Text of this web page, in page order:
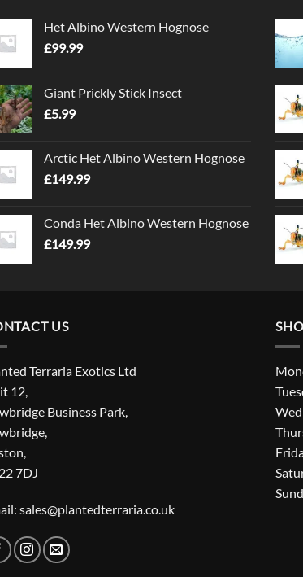
Het Albino Western Hognose
£99.99
Giant Prickly Stick Insect
£5.99
Arctic Het Albino Western Hognose
£149.99
Conda Het Albino Western Hognose
£149.99
US
Terraria Exotics Ltd
12,
Business Park,
7DJ
sales@plantedterraria.co.uk